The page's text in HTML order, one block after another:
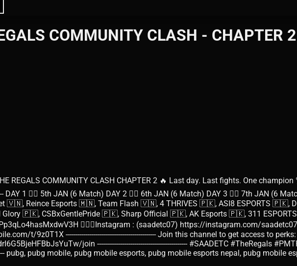
COMMUNITY CLASH - CHAPTER
REGALS COMMUNITY CLASH CHAPTER 2 🔥 Last day. Last fights. One
DAY 1 👉🏻 5th JAN (6 Match) DAY 2 👉🏻 6th JAN (6 Match) DAY 3 👉🏻 7th JAN (6
🇻🇳, Reince Esports 🇲🇳, Team Flash 🇻🇳, 4 THRIVES 🇵🇰, ASI8 ESPORTS 🇵🇰,
🇵🇰, CSBxGentlePride 🇵🇰, Sharp Official 🇵🇰, AK Esports 🇵🇰, 311 ESPORTS 🇵🇰,
🙋🏻‍♂️Instagram : (saadetc07) https://instagram.com/
t/9z0T1X ---------------------------------------------- Join this channel to get access to perks:
join ---------------------------------------------- #SAADETC #TheRegals
pubg, pubg mobile, pubg mobile esports, pubg mobile esports nepal, pubg mobile